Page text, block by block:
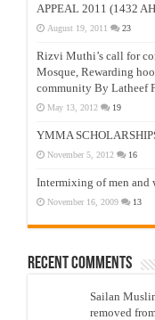
APPEAL 2011 (1432
August 19, 2011 23
Rizvi Muthi’s call for
Mosque, Rewarding
community By Latheef
May 13, 2012 19
YMMA
November 5, 2012 16
Intermixing of men and
November 16, 2009 13
Recent Comments
Sailan
removed